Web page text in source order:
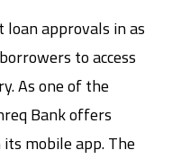
approvals in as
to access
As one of the
Bank offers
mobile app. The